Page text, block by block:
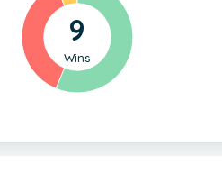
9
Wins